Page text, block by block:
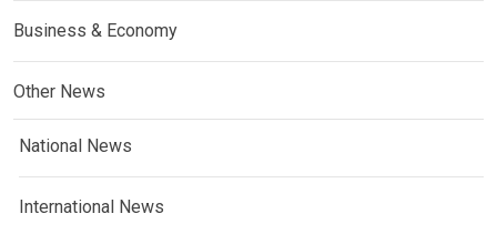
Business & Economy
Other News
National News
International News